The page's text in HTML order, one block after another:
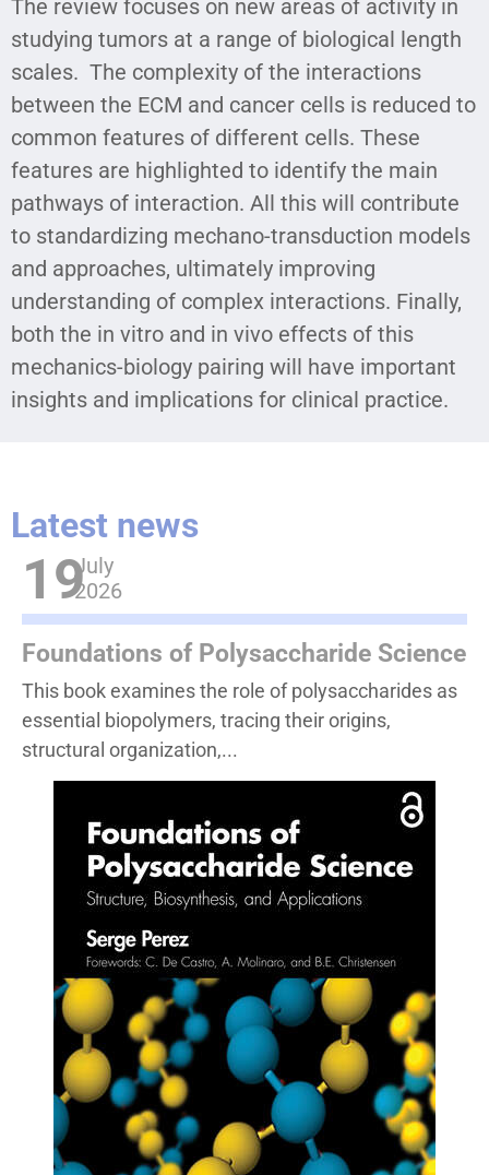
The review focuses on new areas of activity in
studying tumors at a range of biological length
scales. The complexity of the interactions
between the ECM and cancer cells is reduced to
common features of different cells. These
features are highlighted to identify the main
pathways of interaction. All this will contribute
to standardizing mechano-transduction models
and approaches, ultimately improving
understanding of complex interactions. Finally,
both the in vitro and in vivo effects of this
mechanics-biology pairing will have important
insights and implications for clinical practice.
Latest news
19July
2026
Foundations of Polysaccharide Science
This book examines the role of polysaccharides as
essential biopolymers, tracing their origins,
structural organization,...